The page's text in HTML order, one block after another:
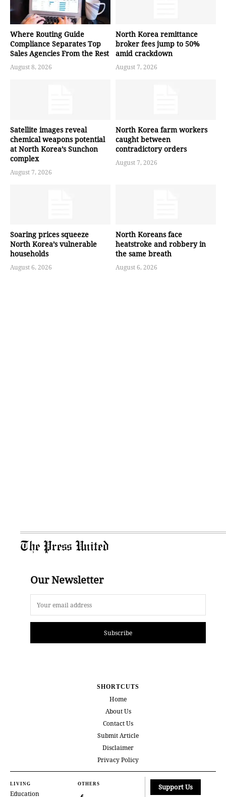
Where Routing Guide
Compliance Separates Top
Sales Agencies From the Rest
August 8, 2026
North Korea remittance
broker fees jump to 50%
amid crackdown
August 7, 2026
Satellite images reveal
chemical weapons potential
at North Korea’s Sunchon
complex
August 7, 2026
North Korea farm workers
caught between
contradictory orders
August 7, 2026
Soaring prices squeeze
North Korea’s vulnerable
households
August 6, 2026
North Koreans face
heatstroke and robbery in
the same breath
August 6, 2026
The Press United
Our Newsletter
Subscribe
SHORTCUTS
Home
About Us
Contact Us
Submit Article
Disclaimer
Privacy Policy
LIVING
Education
OTHERS Support Us